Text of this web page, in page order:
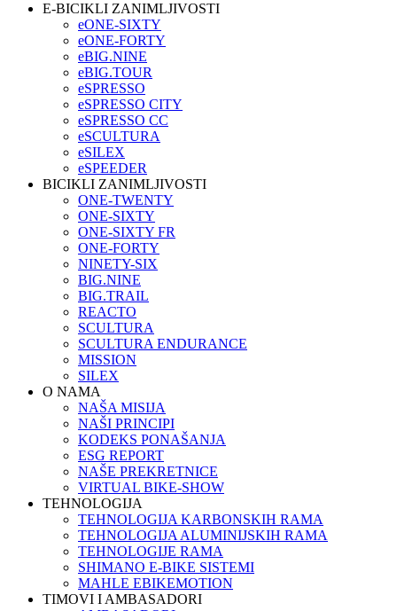
E-BICIKLI ZANIMLJIVOSTI
eONE-SIXTY
eONE-FORTY
eBIG.NINE
eBIG.TOUR
eSPRESSO
eSPRESSO CITY
eSPRESSO CC
eSCULTURA
eSILEX
eSPEEDER
BICIKLI ZANIMLJIVOSTI
ONE-TWENTY
ONE-SIXTY
ONE-SIXTY FR
ONE-FORTY
NINETY-SIX
BIG.NINE
BIG.TRAIL
REACTO
SCULTURA
SCULTURA ENDURANCE
MISSION
SILEX
O NAMA
NAŠA MISIJA
NAŠI PRINCIPI
KODEKS PONAŠANJA
ESG REPORT
NAŠE PREKRETNICE
VIRTUAL BIKE-SHOW
TEHNOLOGIJA
TEHNOLOGIJA KARBONSKIH RAMA
TEHNOLOGIJA ALUMINIJSKIH RAMA
TEHNOLOGIJE RAMA
SHIMANO E-BIKE SISTEMI
MAHLE EBIKEMOTION
TIMOVI I AMBASADORI